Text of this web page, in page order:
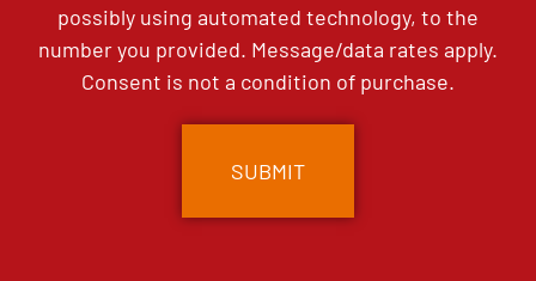
possibly using automated technology, to the
number you provided. Message/data rates apply.
Consent is not a condition of purchase.